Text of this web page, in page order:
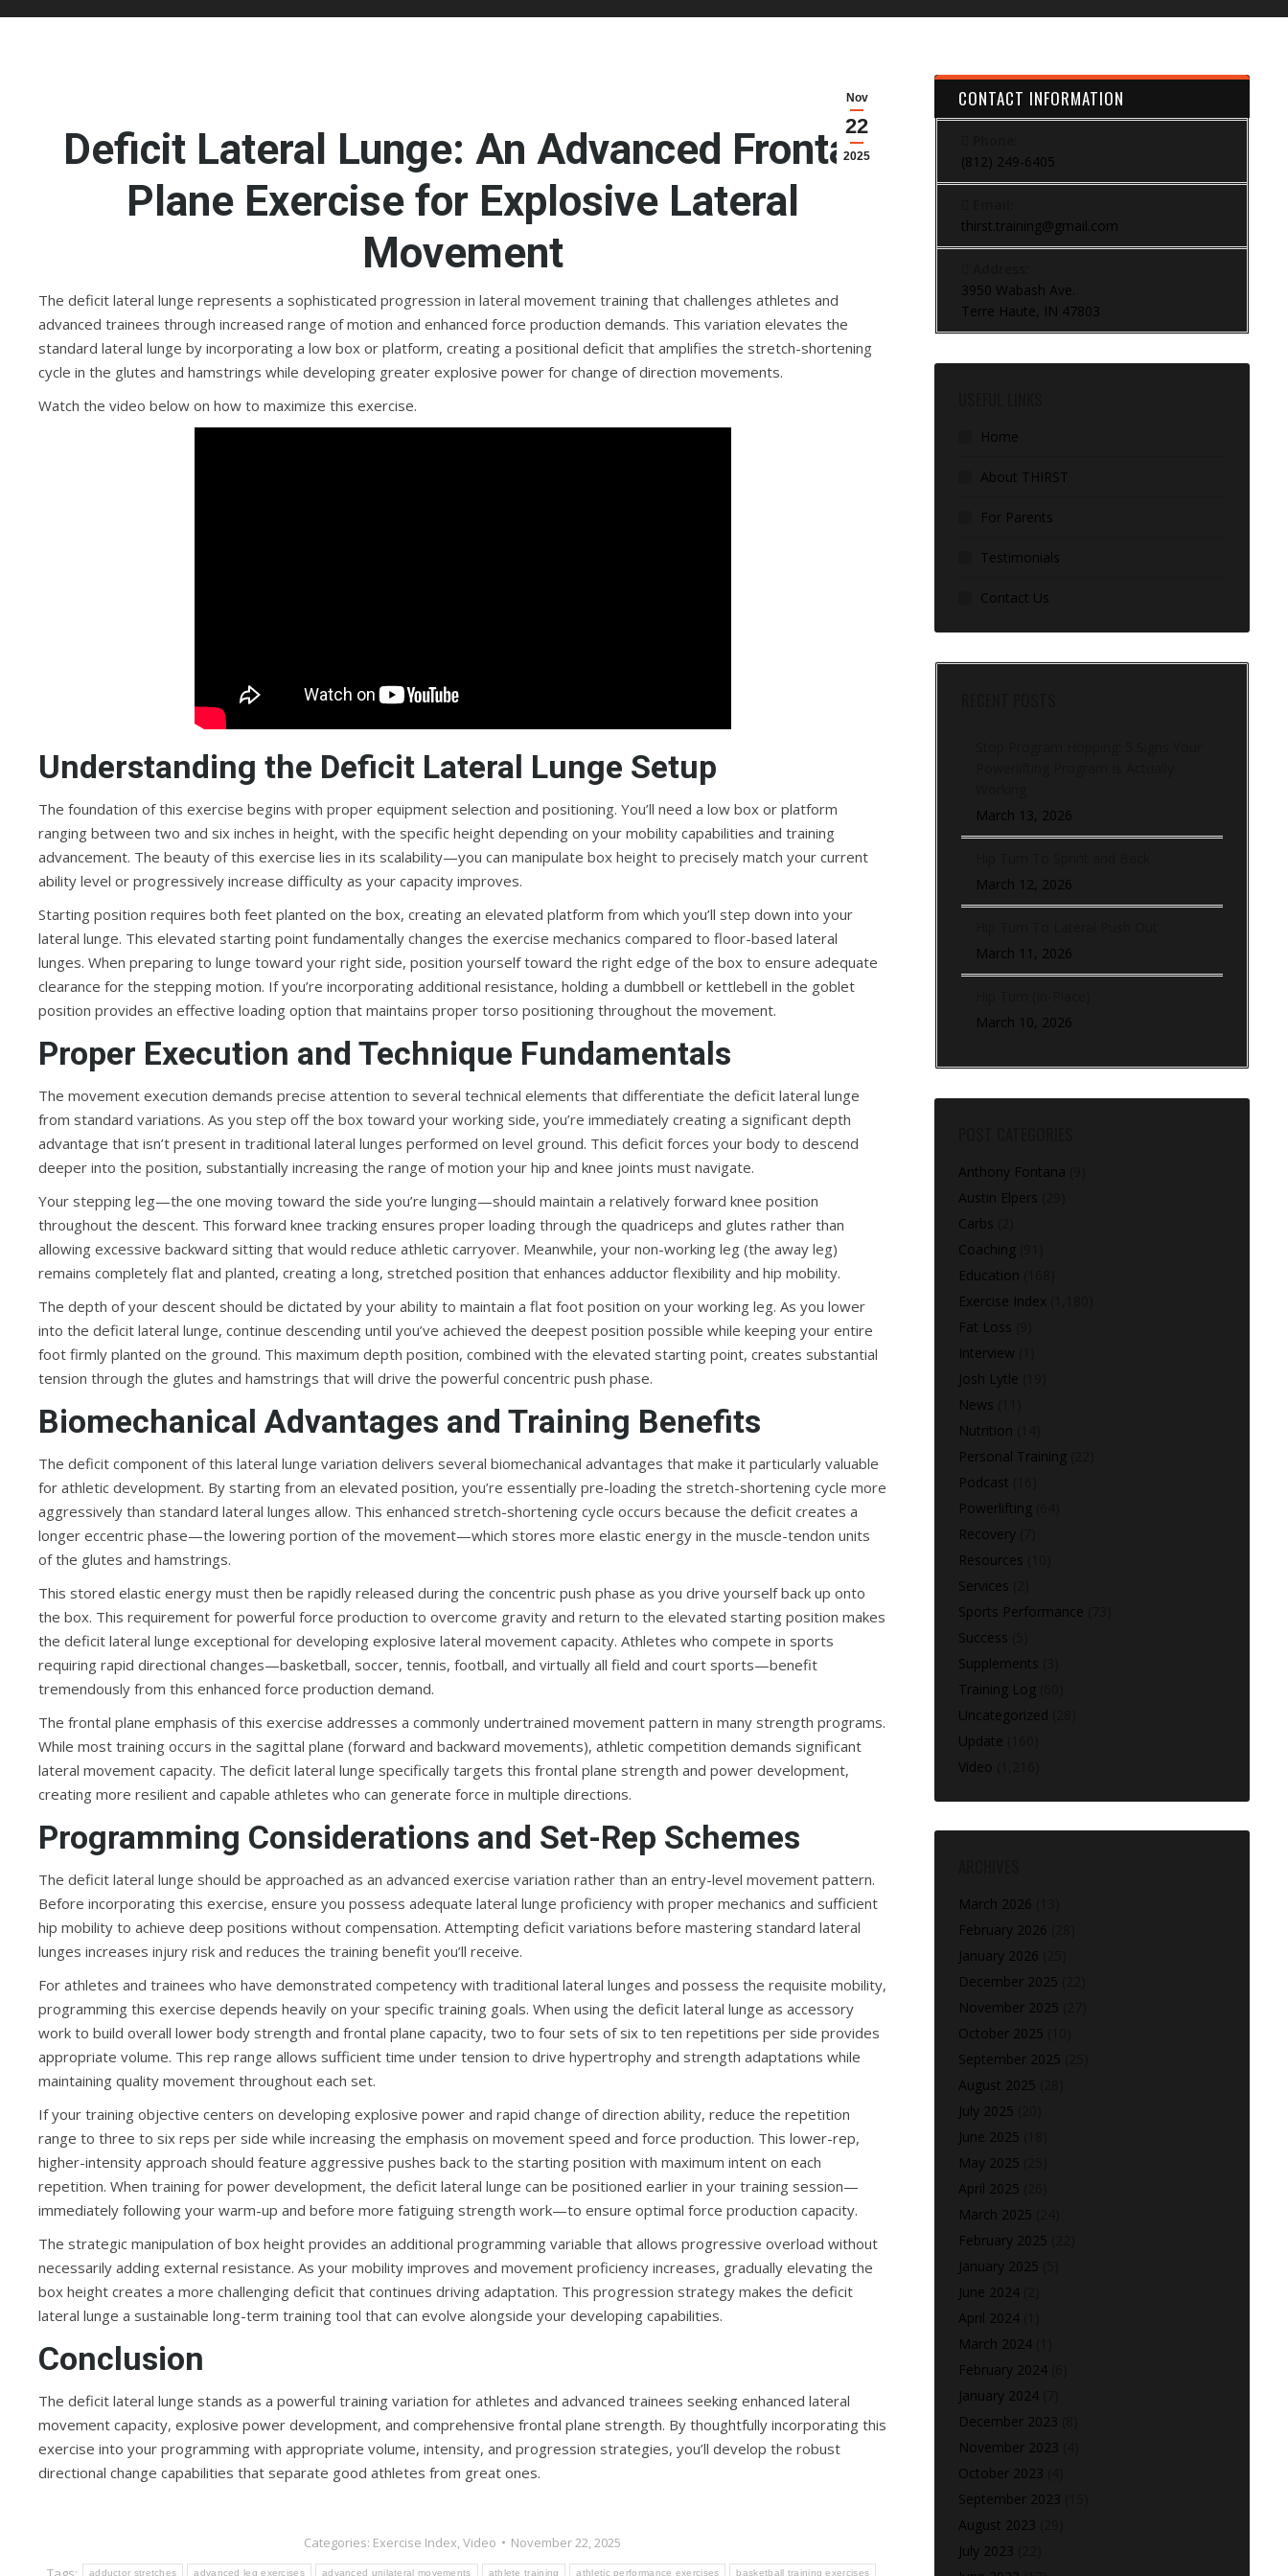
Nov
22
2025
Deficit Lateral Lunge: An Advanced Frontal
Plane Exercise for Explosive Lateral
Movement
The deficit lateral lunge represents a sophisticated progression in lateral movement training that challenges athletes and
advanced trainees through increased range of motion and enhanced force production demands. This variation elevates the
standard lateral lunge by incorporating a low box or platform, creating a positional deficit that amplifies the stretch-shortening
cycle in the glutes and hamstrings while developing greater explosive power for change of direction movements.
Watch the video below on how to maximize this exercise.
Understanding the Deficit Lateral Lunge Setup
The foundation of this exercise begins with proper equipment selection and positioning. You’ll need a low box or platform
ranging between two and six inches in height, with the specific height depending on your mobility capabilities and training
advancement. The beauty of this exercise lies in its scalability—you can manipulate box height to precisely match your current
ability level or progressively increase difficulty as your capacity improves.
Starting position requires both feet planted on the box, creating an elevated platform from which you’ll step down into your
lateral lunge. This elevated starting point fundamentally changes the exercise mechanics compared to floor-based lateral
lunges. When preparing to lunge toward your right side, position yourself toward the right edge of the box to ensure adequate
clearance for the stepping motion. If you’re incorporating additional resistance, holding a dumbbell or kettlebell in the goblet
position provides an effective loading option that maintains proper torso positioning throughout the movement.
Proper Execution and Technique Fundamentals
The movement execution demands precise attention to several technical elements that differentiate the deficit lateral lunge
from standard variations. As you step off the box toward your working side, you’re immediately creating a significant depth
advantage that isn’t present in traditional lateral lunges performed on level ground. This deficit forces your body to descend
deeper into the position, substantially increasing the range of motion your hip and knee joints must navigate.
Your stepping leg—the one moving toward the side you’re lunging—should maintain a relatively forward knee position
throughout the descent. This forward knee tracking ensures proper loading through the quadriceps and glutes rather than
allowing excessive backward sitting that would reduce athletic carryover. Meanwhile, your non-working leg (the away leg)
remains completely flat and planted, creating a long, stretched position that enhances adductor flexibility and hip mobility.
The depth of your descent should be dictated by your ability to maintain a flat foot position on your working leg. As you lower
into the deficit lateral lunge, continue descending until you’ve achieved the deepest position possible while keeping your entire
foot firmly planted on the ground. This maximum depth position, combined with the elevated starting point, creates substantial
tension through the glutes and hamstrings that will drive the powerful concentric push phase.
Biomechanical Advantages and Training Benefits
The deficit component of this lateral lunge variation delivers several biomechanical advantages that make it particularly valuable
for athletic development. By starting from an elevated position, you’re essentially pre-loading the stretch-shortening cycle more
aggressively than standard lateral lunges allow. This enhanced stretch-shortening cycle occurs because the deficit creates a
longer eccentric phase—the lowering portion of the movement—which stores more elastic energy in the muscle-tendon units
of the glutes and hamstrings.
This stored elastic energy must then be rapidly released during the concentric push phase as you drive yourself back up onto
the box. This requirement for powerful force production to overcome gravity and return to the elevated starting position makes
the deficit lateral lunge exceptional for developing explosive lateral movement capacity. Athletes who compete in sports
requiring rapid directional changes—basketball, soccer, tennis, football, and virtually all field and court sports—benefit
tremendously from this enhanced force production demand.
The frontal plane emphasis of this exercise addresses a commonly undertrained movement pattern in many strength programs.
While most training occurs in the sagittal plane (forward and backward movements), athletic competition demands significant
lateral movement capacity. The deficit lateral lunge specifically targets this frontal plane strength and power development,
creating more resilient and capable athletes who can generate force in multiple directions.
Programming Considerations and Set-Rep Schemes
The deficit lateral lunge should be approached as an advanced exercise variation rather than an entry-level movement pattern.
Before incorporating this exercise, ensure you possess adequate lateral lunge proficiency with proper mechanics and sufficient
hip mobility to achieve deep positions without compensation. Attempting deficit variations before mastering standard lateral
lunges increases injury risk and reduces the training benefit you’ll receive.
For athletes and trainees who have demonstrated competency with traditional lateral lunges and possess the requisite mobility,
programming this exercise depends heavily on your specific training goals. When using the deficit lateral lunge as accessory
work to build overall lower body strength and frontal plane capacity, two to four sets of six to ten repetitions per side provides
appropriate volume. This rep range allows sufficient time under tension to drive hypertrophy and strength adaptations while
maintaining quality movement throughout each set.
If your training objective centers on developing explosive power and rapid change of direction ability, reduce the repetition
range to three to six reps per side while increasing the emphasis on movement speed and force production. This lower-rep,
higher-intensity approach should feature aggressive pushes back to the starting position with maximum intent on each
repetition. When training for power development, the deficit lateral lunge can be positioned earlier in your training session—
immediately following your warm-up and before more fatiguing strength work—to ensure optimal force production capacity.
The strategic manipulation of box height provides an additional programming variable that allows progressive overload without
necessarily adding external resistance. As your mobility improves and movement proficiency increases, gradually elevating the
box height creates a more challenging deficit that continues driving adaptation. This progression strategy makes the deficit
lateral lunge a sustainable long-term training tool that can evolve alongside your developing capabilities.
Conclusion
The deficit lateral lunge stands as a powerful training variation for athletes and advanced trainees seeking enhanced lateral
movement capacity, explosive power development, and comprehensive frontal plane strength. By thoughtfully incorporating this
exercise into your programming with appropriate volume, intensity, and progression strategies, you’ll develop the robust
directional change capabilities that separate good athletes from great ones.
Categories: Exercise Index,Video
November 22, 2025
adductor stretches advanced leg exercises advanced unilateral movements athlete training athletic performance exercises basketball training exercises
CONTACT INFORMATION
(812) 249-6405
thirst.training@gmail.com
3950 Wabash Ave.
Terre Haute, IN 47803
Home
About THIRST
For Parents
Testimonials
Contact Us
March 13, 2026
March 12, 2026
March 11, 2026
March 10, 2026
Anthony Fontana
Austin Elpers
Carbs
Coaching
Education
Exercise Index
Fat Loss
Interview
Josh Lytle
News
Nutrition
Personal Training
Podcast
Powerlifting
Recovery
Resources
Services
Sports Performance
Success
Supplements
Training Log
Uncategorized
Update
Video
March 2026
February 2026
January 2026
December 2025
November 2025
October 2025
September 2025
August 2025
July 2025
June 2025
May 2025
April 2025
March 2025
February 2025
January 2025
June 2024
April 2024
March 2024
February 2024
January 2024
December 2023
November 2023
October 2023
September 2023
August 2023
July 2023